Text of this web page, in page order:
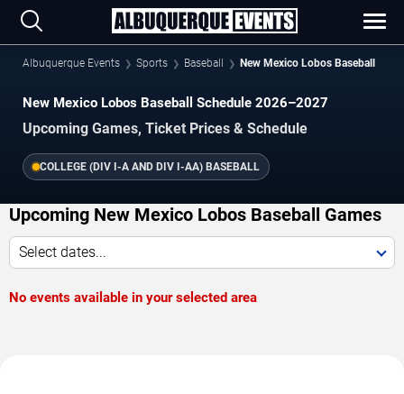
Albuquerque Events Sports Baseball New Mexico Lobos Baseball
New Mexico Lobos Baseball Schedule 2026–2027
Upcoming Games, Ticket Prices & Schedule
COLLEGE (DIV I-A AND DIV I-AA) BASEBALL
Upcoming New Mexico Lobos Baseball Games
Select dates...
No events available in your selected area